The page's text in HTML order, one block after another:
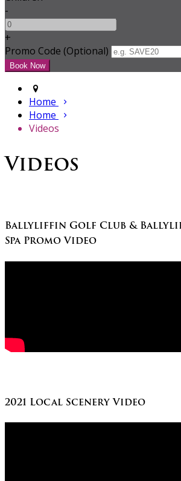
-
+
Promo Code (Optional)
Home
Home
Videos
Videos
Ballyliffin Golf Club &
Spa Promo Video
2021 Local Scenery Video